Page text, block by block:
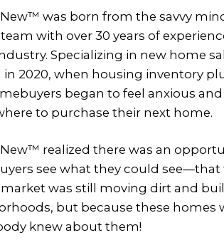
was born from the savvy
with over 30 years of
Specializing in new home
in 2020, when housing inventory
began to feel anxious
to purchase their next home.
realized there was an
see what they could see—that
was still moving dirt and
but because these homes
knew about them!